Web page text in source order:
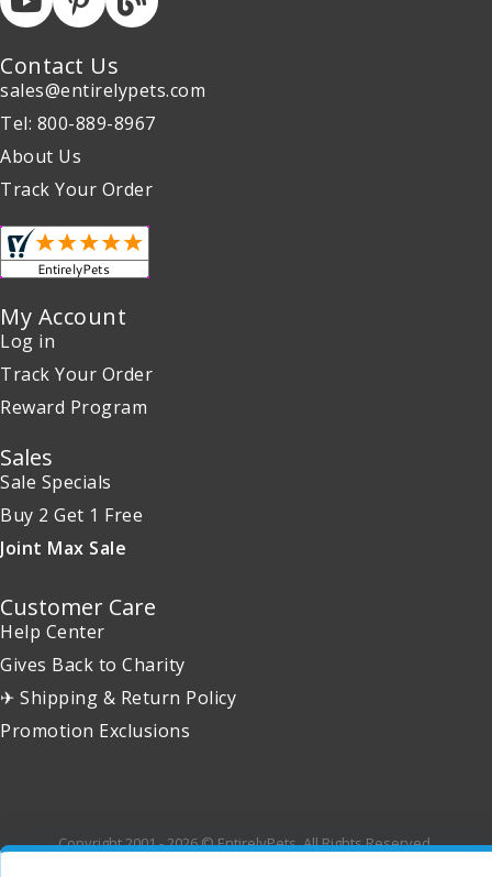
Contact Us
sales@entirelypets.com
Tel: 800-889-8967
About Us
Track Your Order
My Account
Log in
Track Your Order
Reward Program
Sales
Sale Specials
Buy 2 Get 1 Free
Joint Max Sale
Customer Care
Help Center
Gives Back to Charity
✈ Shipping & Return Policy
Promotion Exclusions
Copyright 2001 - 2026 © EntirelyPets. All Rights Reserved.